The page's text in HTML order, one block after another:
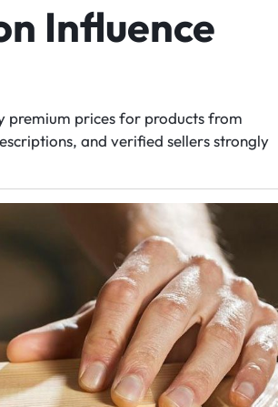
Influence
premium prices for products from
and verified sellers strongly